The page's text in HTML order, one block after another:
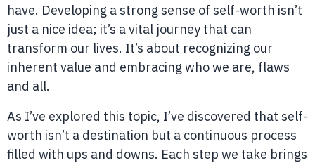
have. Developing a strong sense of self-worth isn’t
just a nice idea; it’s a vital journey that can
transform our lives. It’s about recognizing our
inherent value and embracing who we are, flaws
and all.
As I’ve explored this topic, I’ve discovered that self-
worth isn’t a destination but a continuous process
filled with ups and downs. Each step we take brings